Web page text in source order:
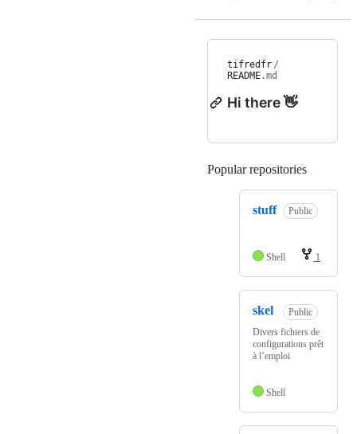
tifredfr /
README.md
Hi there 👋
Popular repositories
stuff Public
Shell 1
skel
Public
Divers fichiers de
configurations prêt
à l’emploi
Shell